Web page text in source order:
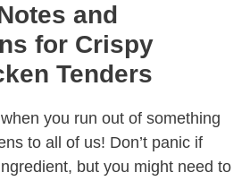
and
for Crispy
Tenders
you run out of something
to all of us! Don’t panic if
but you might need to